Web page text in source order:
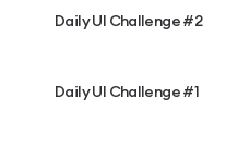
Daily UI Challenge #2
Daily UI Challenge #1